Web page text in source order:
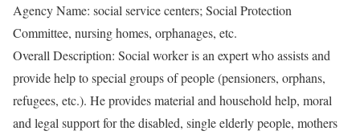
Agency Name: social service centers; Social Protection
Committee, nursing homes, orphanages, etc.
Overall Description: Social worker is an expert who assists and
provide help to special groups of people (pensioners, orphans,
refugees, etc.). He provides material and household help, moral
and legal support for the disabled, single elderly people, mothers